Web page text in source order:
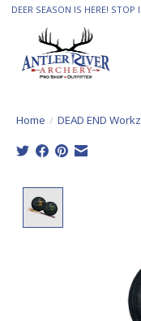
DEER SEASON IS HERE!
Home / DEAD END